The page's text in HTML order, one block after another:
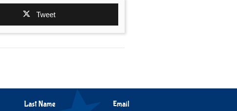
Tweet
Last Name Email